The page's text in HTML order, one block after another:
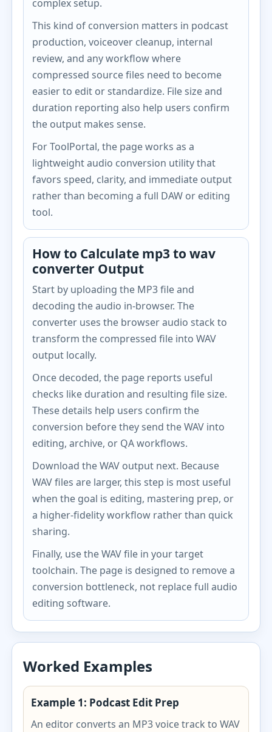
complex setup.
This kind of conversion matters in podcast
production, voiceover cleanup, internal
review, and any workflow where
compressed source files need to become
easier to edit or standardize. File size and
duration reporting also help users confirm
the output makes sense.
For ToolPortal, the page works as a
lightweight audio conversion utility that
favors speed, clarity, and immediate output
rather than becoming a full DAW or editing
tool.
How to Calculate mp3 to wav
converter Output
Start by uploading the MP3 file and
decoding the audio in-browser. The
converter uses the browser audio stack to
transform the compressed file into WAV
output locally.
Once decoded, the page reports useful
checks like duration and resulting file size.
These details help users confirm the
conversion before they send the WAV into
editing, archive, or QA workflows.
Download the WAV output next. Because
WAV files are larger, this step is most useful
when the goal is editing, mastering prep, or
a higher-fidelity workflow rather than quick
sharing.
Finally, use the WAV file in your target
toolchain. The page is designed to remove a
conversion bottleneck, not replace full audio
editing software.
Worked Examples
Example 1: Podcast Edit Prep
An editor converts an MP3 voice track to WAV